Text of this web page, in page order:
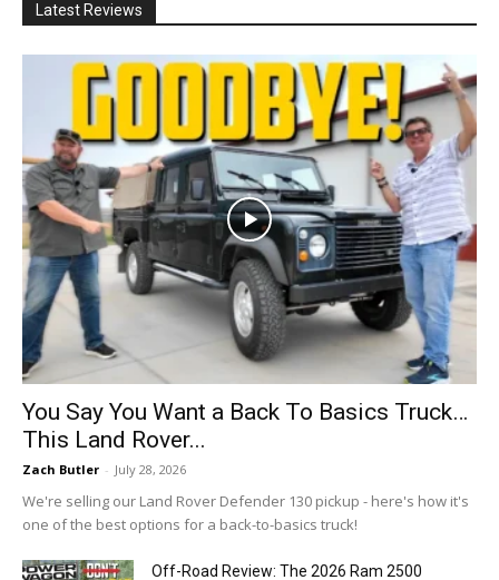
Latest Reviews
You Say You Want a Back To Basics Truck…
This Land Rover...
Zach Butler - July 28, 2026
We're selling our Land Rover Defender 130 pickup - here's how it's
one of the best options for a back-to-basics truck!
Off-Road Review: The 2026 Ram 2500